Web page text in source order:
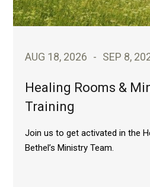
AUG 18, 2026 - SEP 8,
Healing Rooms &
Training
Join us to get activated in the
Bethel’s Ministry Team.